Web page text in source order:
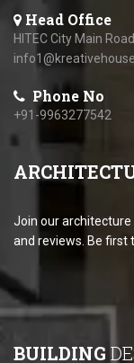
Head Office
HITEC City Main
Phone No
+91-9963277542
Join our
and reviews. Be first
BUILDING